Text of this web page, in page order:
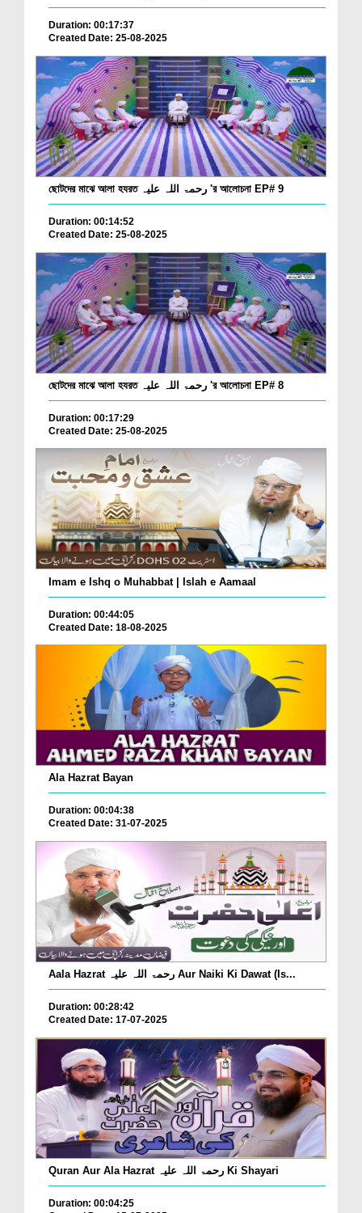
Duration: 00:17:37
Created Date: 25-08-2025
ছোটদের মাঝে আলা হযরত رحمۃ اللہ علیہ 'র আলোচনা EP# 9
Duration: 00:14:52
Created Date: 25-08-2025
ছোটদের মাঝে আলা হযরত رحمۃ اللہ علیہ 'র আলোচনা EP# 8
Duration: 00:17:29
Created Date: 25-08-2025
Imam e Ishq o Muhabbat | Islah e Aamaal
Duration: 00:44:05
Created Date: 18-08-2025
Ala Hazrat Bayan
Duration: 00:04:38
Created Date: 31-07-2025
Aala Hazrat رحمۃ اللہ علیہ Aur Naiki Ki Dawat (Is...
Duration: 00:28:42
Created Date: 17-07-2025
Quran Aur Ala Hazrat رحمۃ اللہ علیہ Ki Shayari
Duration: 00:04:25